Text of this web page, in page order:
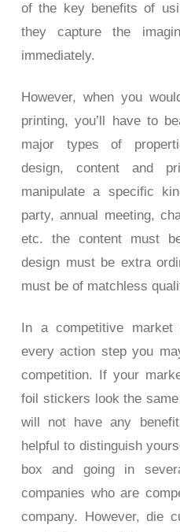
of the key benefits of
they capture the
immediately.
However, when you
printing, you’ll have to
major types of
design, content and
manipulate a specific
party, annual meeting,
etc. the content must
design must be extra
must be of matchless
In a competitive
every action step you
competition. If your
foil stickers look the
will not have any
helpful to distinguish
box and going in
companies who are
company. However, die